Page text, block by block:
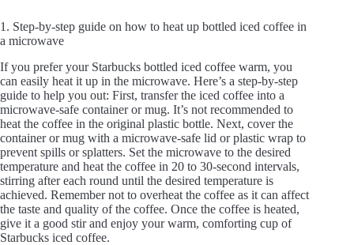
1. Step-by-step guide on how to heat up bottled iced coffee in
a microwave
If you prefer your Starbucks bottled iced coffee warm, you
can easily heat it up in the microwave. Here’s a step-by-step
guide to help you out: First, transfer the iced coffee into a
microwave-safe container or mug. It’s not recommended to
heat the coffee in the original plastic bottle. Next, cover the
container or mug with a microwave-safe lid or plastic wrap to
prevent spills or splatters. Set the microwave to the desired
temperature and heat the coffee in 20 to 30-second intervals,
stirring after each round until the desired temperature is
achieved. Remember not to overheat the coffee as it can affect
the taste and quality of the coffee. Once the coffee is heated,
give it a good stir and enjoy your warm, comforting cup of
Starbucks iced coffee.